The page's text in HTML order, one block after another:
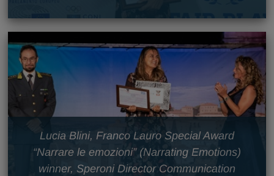
Lucia Blini, Franco Lauro Special Award
“Narrare le emozioni” (Narrating Emotions)
winner, Speroni Director Communication